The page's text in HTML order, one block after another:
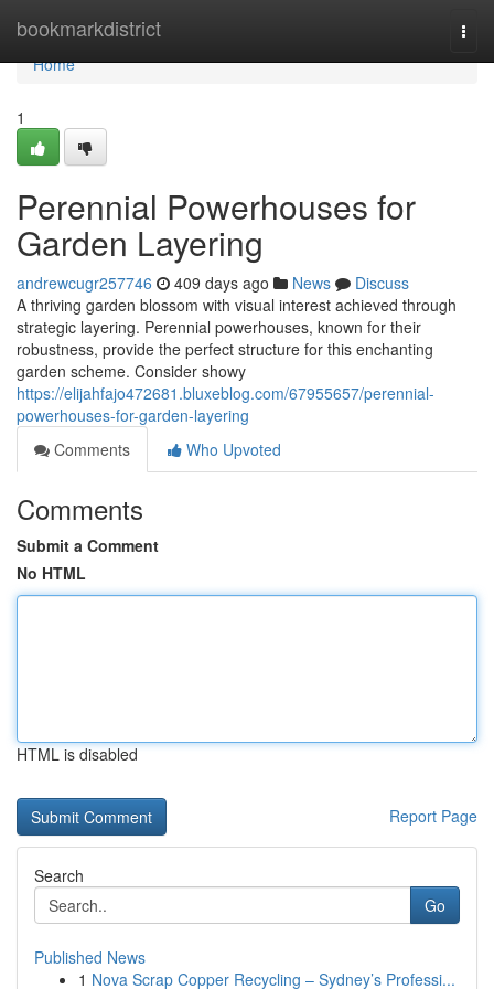
bookmarkdistrict
Home
Home
1
Perennial Powerhouses for
Garden Layering
andrewcugr257746 409 days ago News
Discuss
A thriving garden blossom with visual interest achieved through
strategic layering. Perennial powerhouses, known for their
robustness, provide the perfect structure for this enchanting
garden scheme. Consider showy
https://elijahfajo472681.bluxeblog.com/67955657/perennial-
powerhouses-for-garden-layering
Comments
Who Upvoted
Comments
Submit a Comment
No HTML
HTML is disabled
Report Page
Search
Go
Published News
1 Nova Scrap Copper Recycling – Sydney’s Professi...